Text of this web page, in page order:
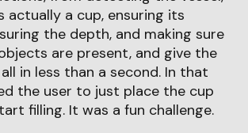
actually a cup, ensuring its
the depth, and making sure
are present, and give the
in less than a second. In that
the user to just place the cup
filling. It was a fun challenge.